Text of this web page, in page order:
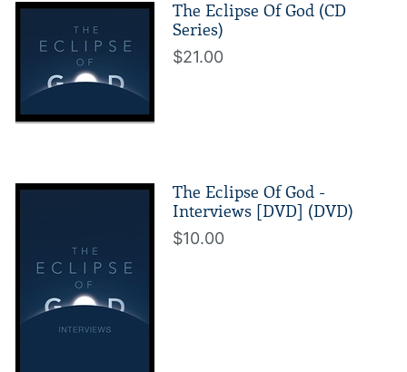
The Eclipse Of God (CD
Series)
$21.00
The Eclipse Of God -
Interviews [DVD] (DVD)
$10.00